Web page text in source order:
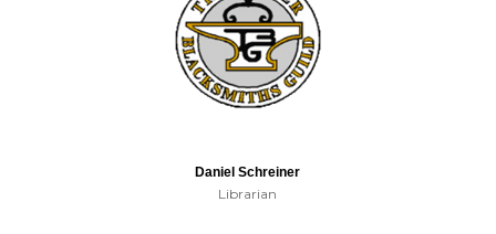
Daniel Schreiner
Librarian